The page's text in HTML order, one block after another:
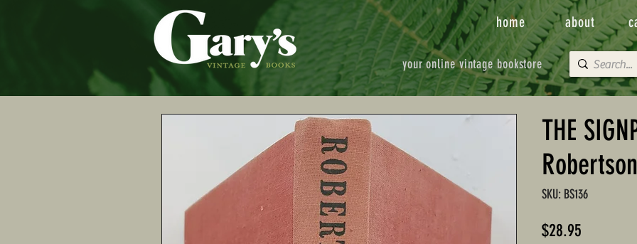
your online vintage bookstore
home about
THE
Robertson
SKU: BS136
$28.95